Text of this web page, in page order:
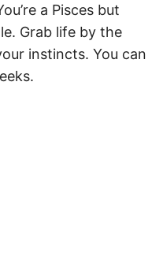
a Pisces but
Grab life by the
instincts. You can